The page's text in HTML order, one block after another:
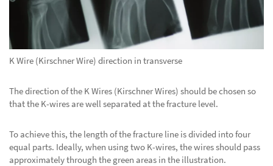
K Wire (Kirschner Wire) direction in transverse
The direction of the K Wires (Kirschner Wires) should be chosen so
that the K-wires are well separated at the fracture level.
To achieve this, the length of the fracture line is divided into four
equal parts. Ideally, when using two K-wires, the wires should pass
approximately through the green areas in the illustration.